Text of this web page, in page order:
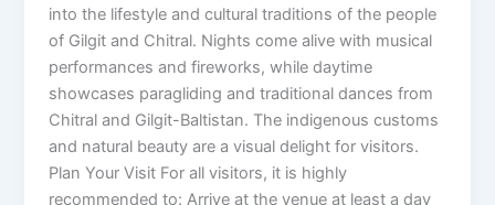
into the lifestyle and cultural traditions of the people
of Gilgit and Chitral. Nights come alive with musical
performances and fireworks, while daytime
showcases paragliding and traditional dances from
Chitral and Gilgit-Baltistan. The indigenous customs
and natural beauty are a visual delight for visitors.
Plan Your Visit For all visitors, it is highly
recommended to: Arrive at the venue at least a day